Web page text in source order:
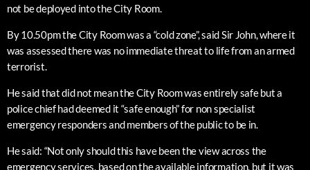
not be deployed into the City Room.
By 10.50pm the City Room was a “cold zone”, said Sir John, where it
was assessed there was no immediate threat to life from an armed
terrorist.
He said that did not mean the City Room was entirely safe but a
police chief had deemed it “safe enough” for non specialist
emergency responders and members of the public to be in.
He said: “Not only should this have been the view across the
emergency services, based on the available information, but it was